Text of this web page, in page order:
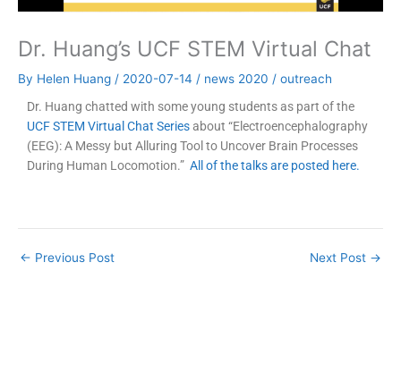
Dr. Huang’s UCF STEM Virtual Chat
By Helen Huang / 2020-07-14 / news 2020 / outreach
Dr. Huang chatted with some young students as part of the
UCF STEM Virtual Chat Seriesabout “Electroencephalography
(EEG): A Messy but Alluring Tool to Uncover Brain Processes
During Human Locomotion.” All of the talks are posted here.
← Previous Post Next Post →